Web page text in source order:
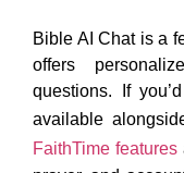
Bible AI Chat is a
offers
questions. If
available
FaithTime features